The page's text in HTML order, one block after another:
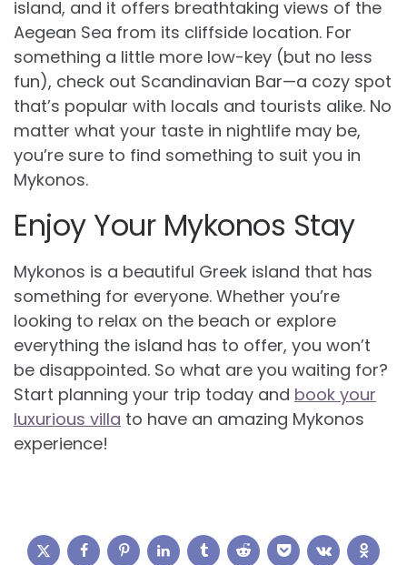
island, and it offers breathtaking views of the
Aegean Sea from its cliffside location. For
something a little more low-key (but no less
fun), check out Scandinavian Bar—a cozy spot
that’s popular with locals and tourists alike. No
matter what your taste in nightlife may be,
you’re sure to find something to suit you in
Mykonos.
Enjoy Your Mykonos Stay
Mykonos is a beautiful Greek island that has
something for everyone. Whether you’re
looking to relax on the beach or explore
everything the island has to offer, you won’t
be disappointed. So what are you waiting for?
Start planning your trip today and book your
luxurious villa to have an amazing Mykonos
experience!